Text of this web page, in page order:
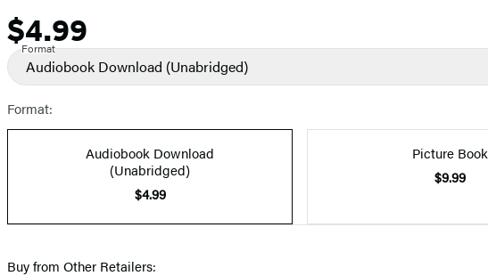
Price
$4.99
Format
Audiobook Download (Unabridged)
Format:
Audiobook Download
(Unabridged)
$4.99
Picture Book
$9.99
Buy from Other Retailers: